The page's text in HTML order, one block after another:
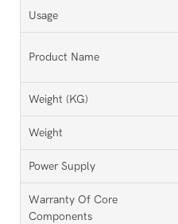
Usage
Product Name
Weight (KG)
Weight
Power Supply
Warranty Of Core
Components